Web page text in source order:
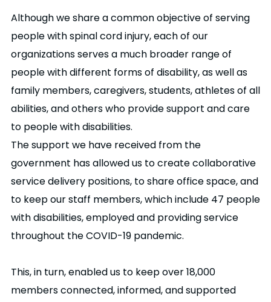
Although we share a common objective of serving
people with spinal cord injury, each of our
organizations serves a much broader range of
people with different forms of disability, as well as
family members, caregivers, students, athletes of all
abilities, and others who provide support and care
to people with disabilities.
The support we have received from the
government has allowed us to create collaborative
service delivery positions, to share office space, and
to keep our staff members, which include 47 people
with disabilities, employed and providing service
throughout the COVID-19 pandemic.
This, in turn, enabled us to keep over 18,000
members connected, informed, and supported